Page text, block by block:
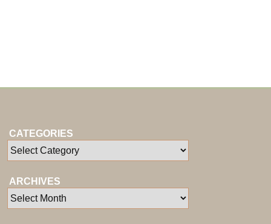
CATEGORIES
ARCHIVES